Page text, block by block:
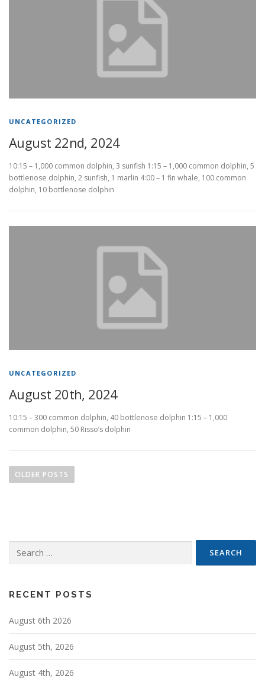
UNCATEGORIZED
August 22nd, 2024
10:15 – 1,000 common dolphin, 3 sunfish 1:15 – 1,000 common dolphin, 5
bottlenose dolphin, 2 sunfish, 1 marlin 4:00 – 1 fin whale, 100 common
dolphin, 10 bottlenose dolphin
UNCATEGORIZED
August 20th, 2024
10:15 – 300 common dolphin, 40 bottlenose dolphin 1:15 – 1,000
common dolphin, 50 Risso’s dolphin
o
g
t
i
n
OLDER POSTS
for:
RECENT POSTS
August 6th 2026
August 5th, 2026
August 4th, 2026